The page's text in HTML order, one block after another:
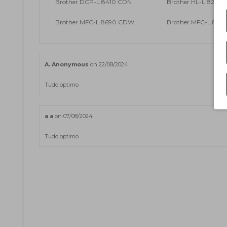
Brother DCP-L 8410 CDN Brother HL-L 8260
Brother MFC-L 8690 CDW Brother MFC-L
A. Anonymous on 22/08/2024
Tudo optimo
a a on 07/08/2024
Tudo optimo